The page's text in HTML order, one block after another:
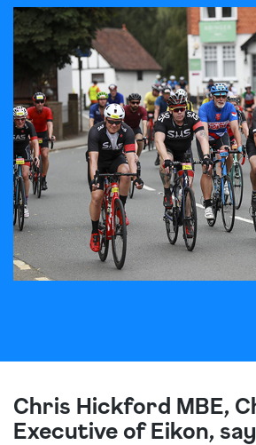
Chris Hickford MBE,
Executive of Eikon,